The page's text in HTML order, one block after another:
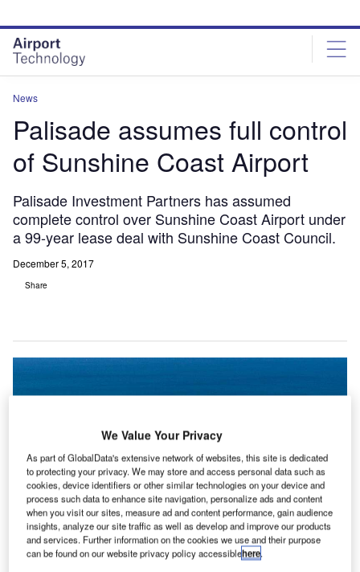
site
menu
page
content
News
Palisade assumes full control
of Sunshine Coast Airport
Palisade Investment Partners has assumed
complete control over Sunshine Coast Airport under
a 99-year lease deal with Sunshine Coast Council.
December 5, 2017
Share
We Value Your Privacy
As part of GlobalData's extensive network of websites, this site is dedicated
to protecting your privacy. We may store and access personal data such as
cookies, device identifiers or other similar technologies on your device and
process such data to enhance site navigation, personalize ads and content
when you visit our sites, measure ad and content performance, gain audience
insights, analyze our site traffic as well as develop and improve our products
and services. Further information on the cookies we use and their purpose
can be found on our website privacy policy accessiblehere.